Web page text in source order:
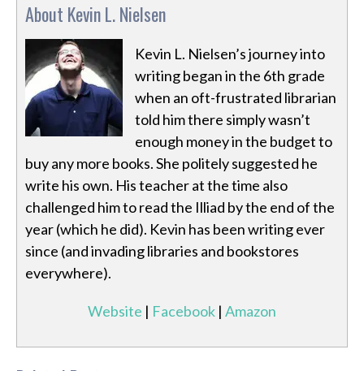
About Kevin L. Nielsen
Kevin L. Nielsen’s journey into
writing began in the 6th grade
when an oft-frustrated librarian
told him there simply wasn’t
enough money in the budget to
buy any more books. She politely suggested he
write his own. His teacher at the time also
challenged him to read the Illiad by the end of the
year (which he did). Kevin has been writing ever
since (and invading libraries and bookstores
everywhere).
Website | Facebook | Amazon